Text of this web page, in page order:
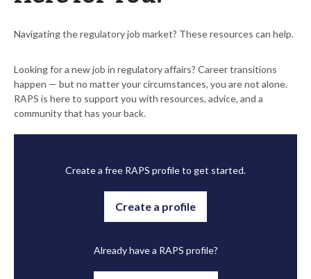
Navigating the regulatory job market? These resources can help.
Looking for a new job in regulatory affairs? Career transitions
happen — but no matter your circumstances, you are not alone.
RAPS is here to support you with resources, advice, and a
community that has your back.
Create a free RAPS profile to get started.
Create a profile
Already have a RAPS profile?